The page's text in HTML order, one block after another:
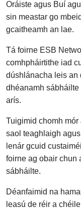
Oráiste agus Buí
sin meastar go
gcaitheamh an lae.
Tá foirne ESB
comhpháirtithe iad
dúshlánacha leis an
dhéanamh
arís.
Tuigimid chomh
saol teaghlaigh
lenár gcuid
foirne ag obair chun
sábháilte.
Déanfaimid na
leasú de réir a